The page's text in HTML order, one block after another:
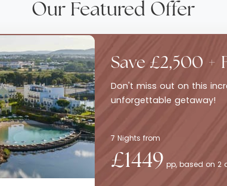
Our Featured Offer
Save £2,500 +
Don't miss out on this
unforgettable getaway!
7 Nights from
£1449 pp, based on 2